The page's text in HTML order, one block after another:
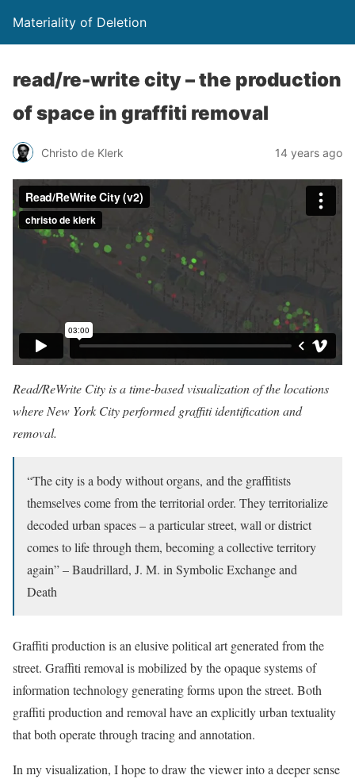
Materiality of Deletion
read/re-write city – the production
of space in graffiti removal
Christo de Klerk 14 years ago
Read/ReWrite City is a time-based visualization of the locations
where New York City performed graffiti identification and
removal.
“The city is a body without organs, and the graffitists
themselves come from the territorial order. They territorialize
decoded urban spaces – a particular street, wall or district
comes to life through them, becoming a collective territory
again” – Baudrillard, J. M. in Symbolic Exchange and
Death
Graffiti production is an elusive political art generated from the
street. Graffiti removal is mobilized by the opaque systems of
information technology generating forms upon the street. Both
graffiti production and removal have an explicitly urban textuality
that both operate through tracing and annotation.
In my visualization, I hope to draw the viewer into a deeper sense